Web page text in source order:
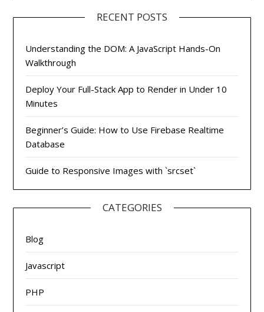
RECENT POSTS
Understanding the DOM: A JavaScript Hands-On
Walkthrough
Deploy Your Full-Stack App to Render in Under 10
Minutes
Beginner’s Guide: How to Use Firebase Realtime
Database
Guide to Responsive Images with `srcset`
CATEGORIES
Blog
Javascript
PHP